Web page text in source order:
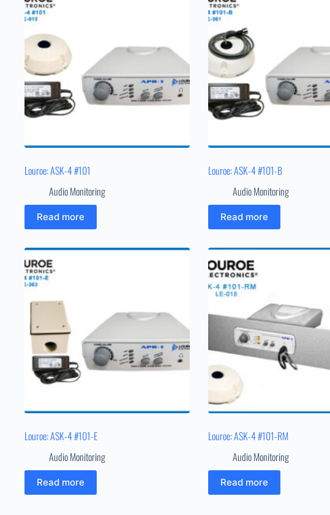
Louroe: ASK-4 #101
Audio Monitoring
Read more
Louroe: ASK-4 #101-B
Audio Monitoring
Read more
Louroe: ASK-4 #101-E
Audio Monitoring
Read more
Louroe: ASK-4 #101-RM
Audio Monitoring
Read more